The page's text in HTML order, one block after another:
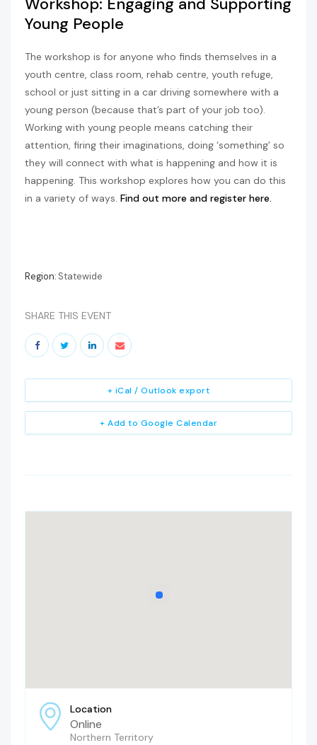
Workshop: Engaging and Supporting
Young People
The workshop is for anyone who finds themselves in a
youth centre, class room, rehab centre, youth refuge,
school or just sitting in a car driving somewhere with a
young person (because that’s part of your job too).
Working with young people means catching their
attention, firing their imaginations, doing ‘something’ so
they will connect with what is happening and how it is
happening. This workshop explores how you can do this
in a variety of ways. Find out more and register here.
Region: Statewide
SHARE THIS EVENT
+ Add to Google Calendar
+ iCal / Outlook export
Location
Online
Northern Territory